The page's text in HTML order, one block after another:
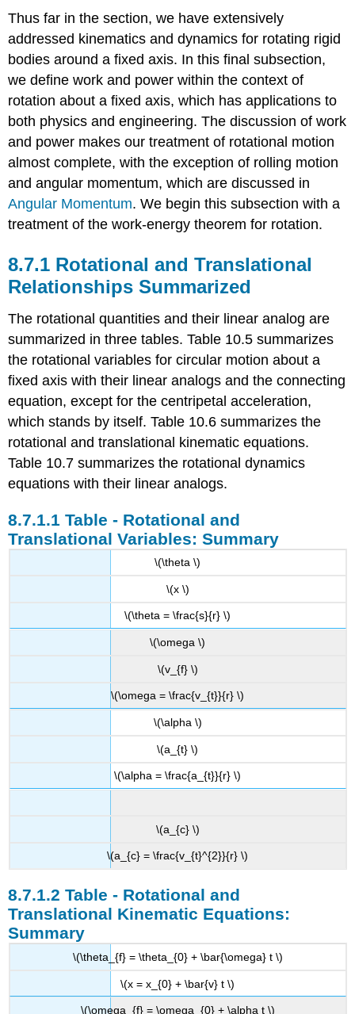
Equations:
Summary
Table
Rotational
and
Translational
Equations:
Thus far in the section, we have extensively
addressed kinematics and dynamics for rotating rigid
bodies around a fixed axis. In this final subsection,
we define work and power within the context of
rotation about a fixed axis, which has applications to
both physics and engineering. The discussion of work
and power makes our treatment of rotational motion
almost complete, with the exception of rolling motion
and angular momentum, which are discussed in
Angular Momentum. We begin this subsection with a
treatment of the work-energy theorem for rotation.
Rotational and Translational
Relationships Summarized
The rotational quantities and their linear analog are
summarized in three tables. Table 10.5 summarizes
the rotational variables for circular motion about a
fixed axis with their linear analogs and the connecting
equation, except for the centripetal acceleration,
which stands by itself. Table 10.6 summarizes the
rotational and translational kinematic equations.
Table 10.7 summarizes the rotational dynamics
equations with their linear analogs.
Table - Rotational and
Translational Variables: Summary
\(\theta \)
\(x \)
\(\theta = \frac{s}{r} \)
\(\omega \)
\(v_{f} \)
\(\omega = \frac{v_{t}}{r} \)
\(\alpha \)
\(a_{t} \)
\(\alpha = \frac{a_{t}}{r} \)
\(a_{c} \)
\(a_{c} = \frac{v_{t}^{2}}{r} \)
Table - Rotational and
Translational Kinematic Equations:
Summary
\(\theta_{f} = \theta_{0} + \bar{\omega} t \)
\(x = x_{0} + \bar{v} t \)
\(\omega_{f} = \omega_{0} + \alpha t \)